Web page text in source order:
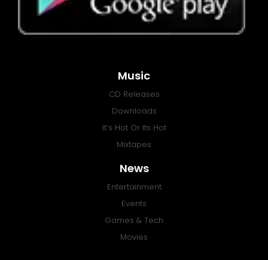
Music
CD Releases
Downloads
It’s Hot Or Its Hot
Mixtapes
News
Entertainment
Events
Games & Tech
Movies